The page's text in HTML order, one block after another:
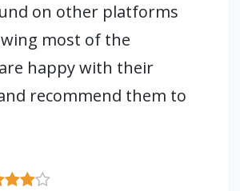
on other platforms
most of the
happy with their
recommend them to